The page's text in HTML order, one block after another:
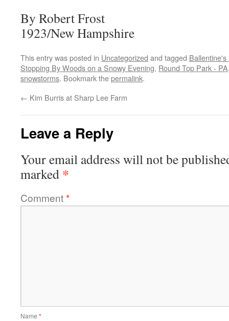
By Robert Frost
1923/New Hampshire
This entry was posted in Uncategorized and tagged
Stopping By Woods on a Snowy Evening, Round Top Park - PA
snowstorms. Bookmark thepermalink.
← Kim Burris at Sharp Lee Farm
Leave a Reply
Your email address will not be
marked *
Comment*
Name *